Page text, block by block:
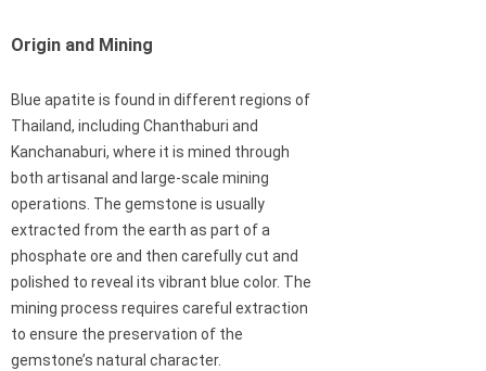
Origin and Mining
Blue apatite is found in different regions of
Thailand, including Chanthaburi and
Kanchanaburi, where it is mined through
both artisanal and large-scale mining
operations. The gemstone is usually
extracted from the earth as part of a
phosphate ore and then carefully cut and
polished to reveal its vibrant blue color. The
mining process requires careful extraction
to ensure the preservation of the
gemstone’s natural character.